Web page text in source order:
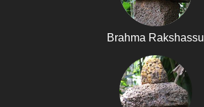
Brahma Rakshassu